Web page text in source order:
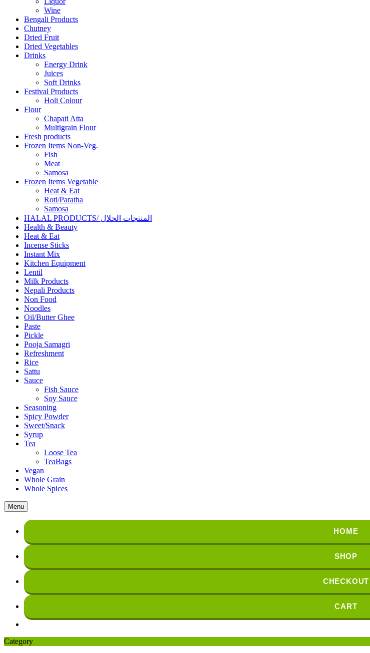
Wine
Bengali Products
Chutney
Dried Fruit
Dried Vegetables
Drinks
Energy Drink
Juices
Soft Drinks
Festival Products
Holi Colour
Flour
Chapati Atta
Multigrain Flour
Fresh products
Frozen Items Non-Veg.
Fish
Meat
Samosa
Frozen Items Vegetable
Heat & Eat
Roti/Paratha
Samosa
HALAL PRODUCTS/ المنتجات الحلال
Health & Beauty
Heat & Eat
Incense Sticks
Instant Mix
Kitchen Equipment
Lentil
Milk Products
Nepali Products
Non Food
Noodles
Oil/Butter Ghee
Paste
Pickle
Pooja Samagri
Refreshment
Rice
Sattu
Sauce
Fish Sauce
Soy Sauce
Seasoning
Spicy Powder
Sweet/Snack
Syrup
Tea
Loose Tea
TeaBags
Vegan
Whole Grain
Whole Spices
Menu
HOME
SHOP
CHECKOUT
CART
Category